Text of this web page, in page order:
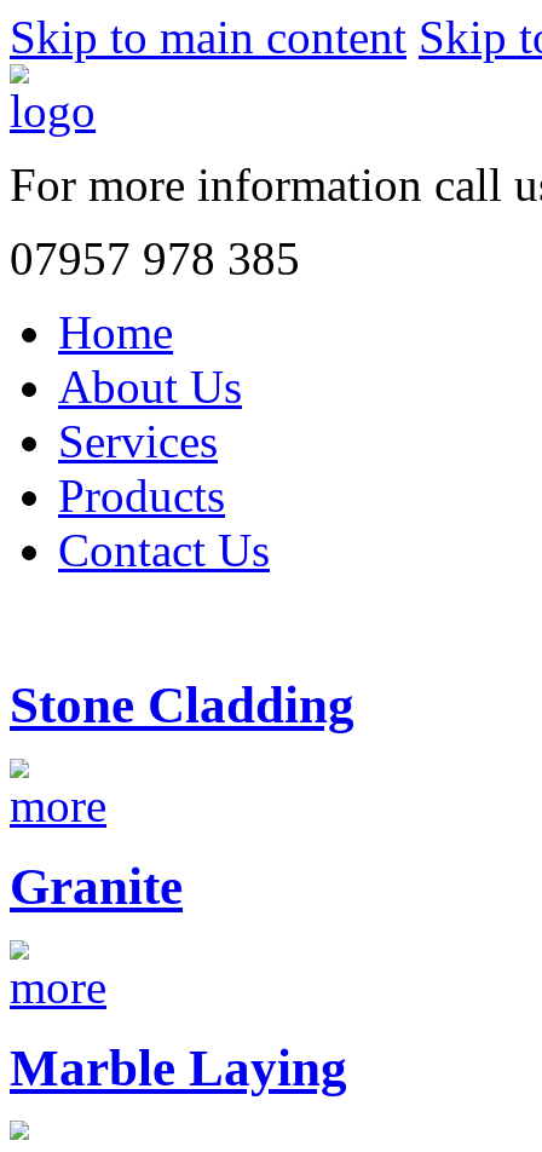
Skip to main content Skip
For more information call
07957 978 385
Home
About Us
Services
Products
Contact Us
Stone Cladding
Granite
Marble Laying